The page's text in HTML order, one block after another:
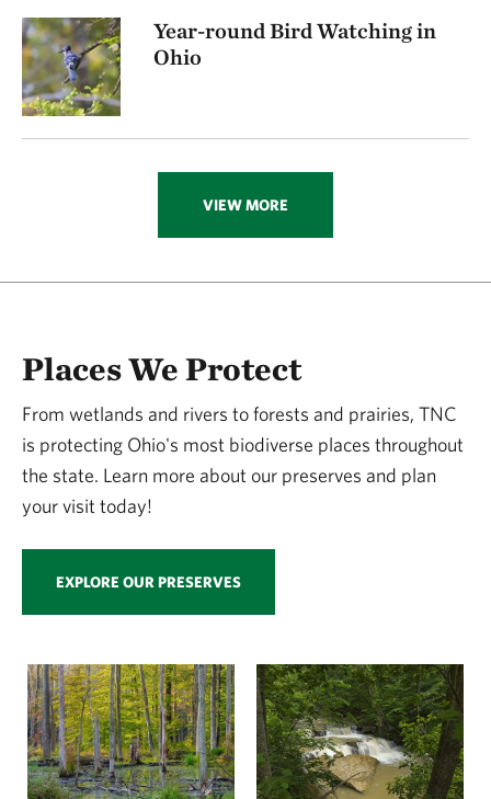
Year-round Bird Watching in
Ohio
VIEW MORE
Places We Protect
From wetlands and rivers to forests and prairies, TNC
is protecting Ohio's most biodiverse places throughout
the state. Learn more about our preserves and plan
your visit today!
EXPLORE OUR PRESERVES